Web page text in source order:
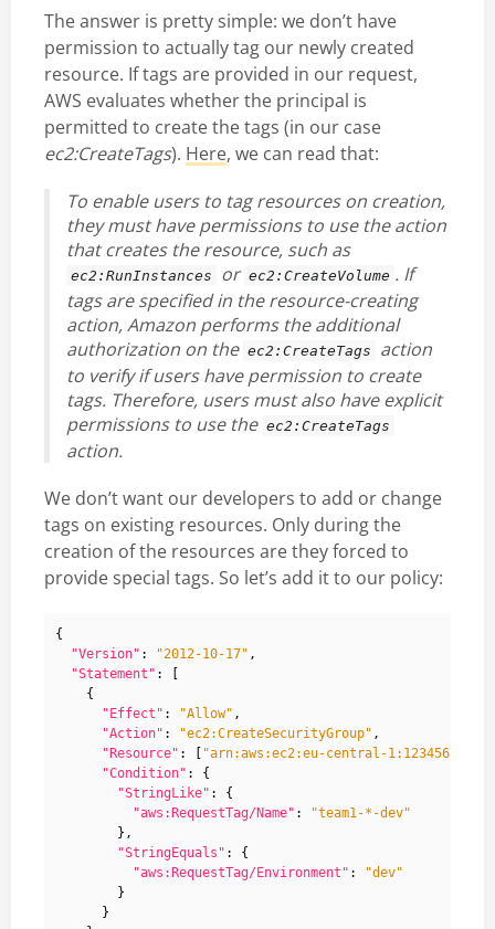
The answer is pretty simple: we don’t have
permission to actually tag our newly created
resource. If tags are provided in our request,
AWS evaluates whether the principal is
permitted to create the tags (in our case
ec2:CreateTags). Here, we can read that:
To enable users to tag resources on creation,
they must have permissions to use the action
that creates the resource, such as
ec2:RunInstances or ec2:CreateVolume . If
tags are specified in the resource-creating
action, Amazon performs the additional
authorization on the ec2:CreateTags
action
to verify if users have permission to create
tags. Therefore, users must also have explicit
permissions to use the ec2:CreateTags
action.
We don’t want our developers to add or change
tags on existing resources. Only during the
creation of the resources are they forced to
provide special tags. So let’s add it to our policy:
{
"Version" : "2012-10-17" ,
"Statement" :
{
"Effect" : "Allow" ,
"Action" : "ec2:CreateSecurityGroup" ,
"Resource" :
"arn:aws:ec2:eu-central-
"Condition" :
{
"StringLike" :
{
"aws:RequestTag/Name" :
"team1-*-dev"
},
"StringEquals" :
{
"aws:RequestTag/Environment" :
"dev"
}
}